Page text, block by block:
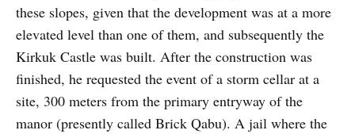
these slopes, given that the development was at a more
elevated level than one of them, and subsequently the
Kirkuk Castle was built. After the construction was
finished, he requested the event of a storm cellar at a
site, 300 meters from the primary entryway of the
manor (presently called Brick Qabu). A jail where the